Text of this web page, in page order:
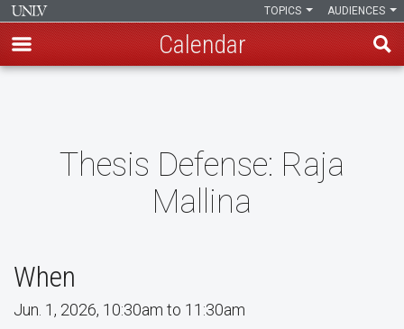
AUDIENCES
TOPICS
Calendar
Thesis Defense: Raja
Mallina
When
Jun. 1, 2026, 10:30am to 11:30am